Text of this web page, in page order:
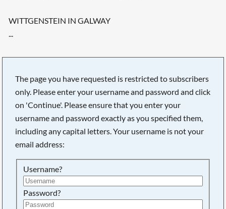
WITTGENSTEIN IN GALWAY
...
The page you have requested is restricted to subscribers
only. Please enter your username and password and click
on 'Continue'. Please ensure that you enter your
username and password exactly as you specified them,
including any capital letters. Your username is not your
email address:
Username?
Password?